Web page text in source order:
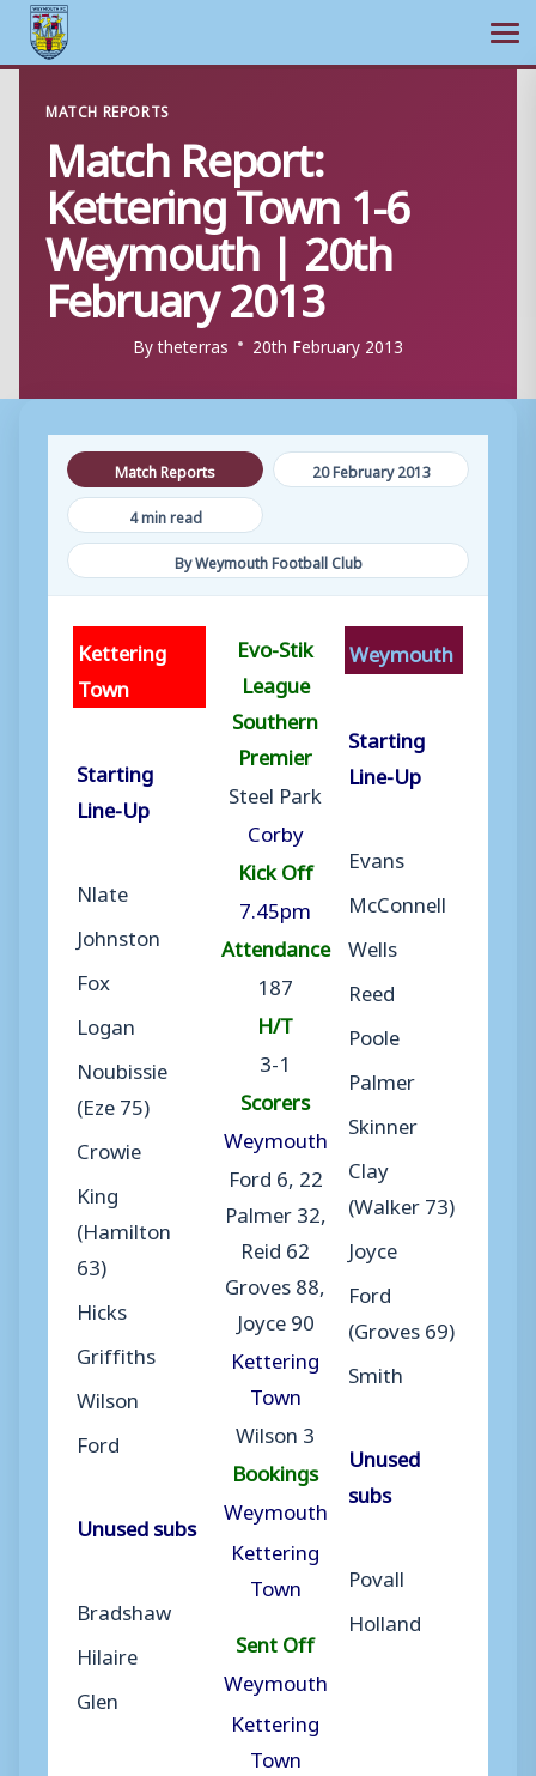
content
MATCH REPORTS
Match Report:
Kettering Town 1-6
Weymouth | 20th
February 2013
Bytheterras 20th February 2013
Match Reports
20 February 2013
4 min read
By Weymouth Football Club
Kettering
Town
Starting
Line-Up
Nlate
Johnston
Fox
Logan
Noubissie
(Eze 75)
Crowie
King
(Hamilton
63)
Hicks
Griffiths
Wilson
Ford
Unused subs
Bradshaw
Hilaire
Glen
Evo-Stik
League
Southern
Premier
Steel Park
Corby
Kick Off
7.45pm
Attendance
187
H/T
3-1
Scorers
Weymouth
Ford 6, 22
Palmer 32,
Reid 62
Groves 88,
Joyce 90
Kettering
Town
Wilson 3
Bookings
Weymouth
Kettering
Town
Sent Off
Weymouth
Kettering
Town
Weymouth
Starting
Line-Up
Evans
McConnell
Wells
Reed
Poole
Palmer
Skinner
Clay
(Walker 73)
Joyce
Ford
(Groves 69)
Smith
Unused
subs
Povall
Holland